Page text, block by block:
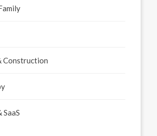
Construction
SaaS